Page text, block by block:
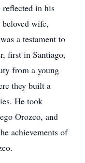
reflected in his
wife,
a testament to
first in Santiago,
from a young
they built a
He took
Orozco, and
achievements of